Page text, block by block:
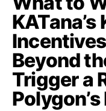
Beyond
Trigger a